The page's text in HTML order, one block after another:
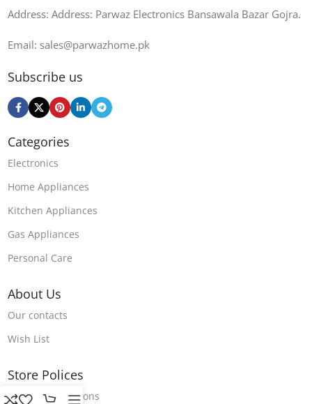
Address: Address: Parwaz Electronics Bansawala Bazar Gojra​.
Email: sales@parwazhome.pk
Subscribe us
Categories
Electronics
Home Appliances
Kitchen Appliances
Gas Appliances
Personal Care
About Us
Our contacts
Wish List
Store Polices
Terms & Conditions